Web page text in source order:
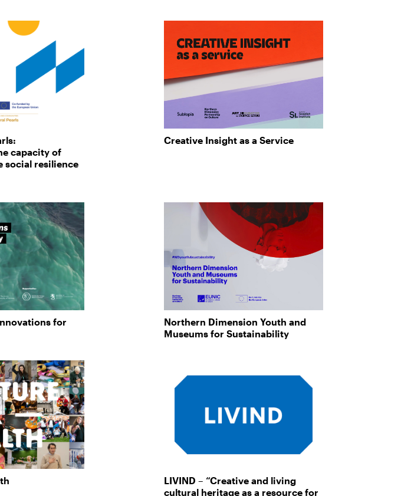
capacity of
social resilience
Creative Insight as a Service
for
Northern Dimension Youth and
Museums for Sustainability
LIVIND – “Creative and living
cultural heritage as a resource for